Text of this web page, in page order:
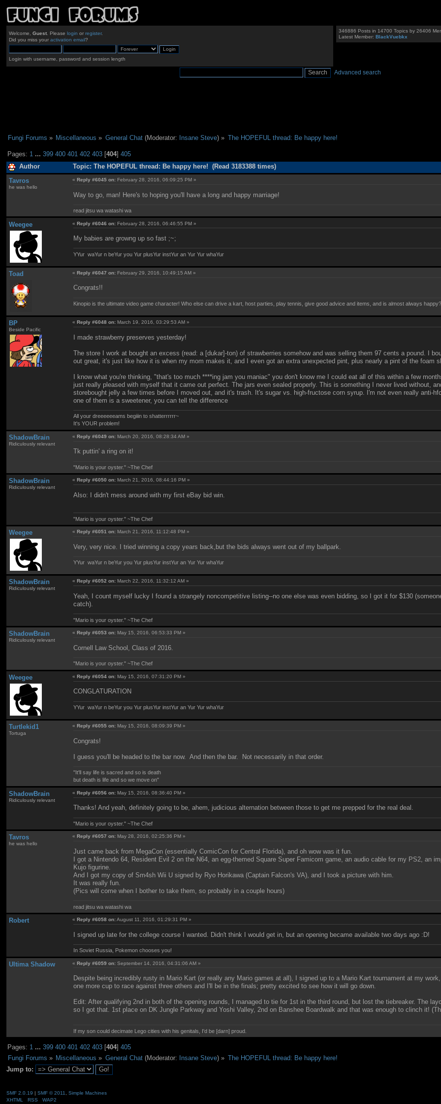
Welcome, Guest. Please login or register.
Did you miss your activation email?
Login with username, password and session length
346886 Posts in 14700 Topics by 26406
Latest Member:BlackVuebkx
Advanced search
Fungi Forums » Miscellaneous » General Chat(Moderator: Insane Steve) » The HOPEFUL thread: Be happy here!
Pages: 1 ...399 400 401 402 403 [404]405
Author Topic: The HOPEFUL thread: Be happy here! (Read 3183388 times)
Tavros
he was hello
«Reply #6045 on: February 28, 2016, 06:09:25 PM »
Way to go, man! Here's to hoping you'll have a long and happy marriage!
read jitsu wa watashi wa
Weegee «Reply #6046 on: February 28, 2016, 06:46:55 PM »
My babies are growng up so fast ;~;
YYur waYur n beYur you Yur plusYur instYur an Yur Yur whaYur
Toad «Reply #6047 on: February 29, 2016, 10:49:15 AM »
Congrats!!
Kinopio is the ultimate video game character! Who else can drive a kart, host parties, play tennis, give good advice and items, and is almost always
BP
Beside Pacific
«Reply #6048 on: March 19, 2016, 03:29:53 AM »
I made strawberry preserves yesterday!
The store I work at bought an excess (read: a [dukar]-ton) of strawberries somehow and was selling them 97 cents a pound. I
out great, it's just like how it is when my mom makes it, and I even got an extra unexpected pint, plus nearly a pint of the foam
I know what you're thinking, "that's too much ****ing jam you maniac" you don't know me I could eat all of this within a few
just really pleased with myself that it came out perfect. The jars even sealed properly. This is something I never lived without,
storebought jelly a few times before I moved out, and it's trash. It's sugar vs. high-fructose corn syrup. I'm not even really anti-
one of them is a sweetener, you can tell the difference
All your dreeeeeeams begiiin to shatterrrrrr~
It's YOUR problem!
ShadowBrain
Ridiculously relevant
«Reply #6049 on: March 20, 2016, 08:28:34 AM »
Tk puttin' a ring on it!
"Mario is your oyster." ~The Chef
ShadowBrain
Ridiculously relevant
« Reply #6050 on: March 21, 2016, 08:44:16 PM »
Also: I didn't mess around with my first eBay bid win.
"Mario is your oyster." ~The Chef
Weegee «Reply #6051 on: March 21, 2016, 11:12:48 PM »
Very, very nice. I tried winning a copy years back,but the bids always went out of my ballpark.
YYur waYur n beYur you Yur plusYur instYur an Yur Yur whaYur
ShadowBrain
Ridiculously relevant
« Reply #6052 on: March 22, 2016, 11:32:12 AM »
Yeah, I count myself lucky I found a strangely noncompetitive listing--no one else was even bidding, so I got it for $130
catch).
"Mario is your oyster." ~The Chef
ShadowBrain
Ridiculously relevant
«Reply #6053 on: May 15, 2016, 06:53:33 PM »
Cornell Law School, Class of 2016.
"Mario is your oyster." ~The Chef
Weegee «Reply #6054 on: May 15, 2016, 07:31:20 PM »
CONGLATURATION
YYur waYur n beYur you Yur plusYur instYur an Yur Yur whaYur
Turtlekid1
Tortuga
«Reply #6055 on: May 15, 2016, 08:09:39 PM »
Congrats!
I guess you'll be headed to the bar now. And then the bar. Not necessarily in that order.
"It'll say life is sacred and so is death
but death is life and so we move on"
ShadowBrain
Ridiculously relevant
«Reply #6056 on: May 15, 2016, 08:36:40 PM »
Thanks! And yeah, definitely going to be, ahem, judicious alternation between those to get me prepped for the real deal.
"Mario is your oyster." ~The Chef
Tavros
he was hello
«Reply #6057 on: May 28, 2016, 02:25:36 PM »
Just came back from MegaCon (essentially ComicCon for Central Florida), and oh wow was it fun.
I got a Nintendo 64, Resident Evil 2 on the N64, an egg-themed Square Super Famicom game, an audio cable for my PS2, an
Kujo figurine.
And I got my copy of Sm4sh Wii U signed by Ryo Horikawa (Captain Falcon's VA), and I took a picture with him.
It was really fun.
(Pics will come when I bother to take them, so probably in a couple hours)
read jitsu wa watashi wa
Robert «Reply #6058 on:August 11, 2016, 01:29:31 PM »
I signed up late for the college course I wanted. Didn't think I would get in, but an opening became available two days ago :D!
In Soviet Russia, Pokemon chooses you!
Ultima Shadow «Reply #6059 on: September 14, 2016, 04:31:06 AM »
Despite being incredibly rusty in Mario Kart (or really any Mario games at all), I signed up to a Mario Kart tournament at my
one more cup to race against three others and I'll be in the finals; pretty excited to see how it will go down.
Edit: After qualifying 2nd in both of the opening rounds, I managed to tie for 1st in the third round, but lost the tiebreaker. The
so I got that. 1st place on DK Jungle Parkway and Yoshi Valley, 2nd on Banshee Boardwalk and that was enough to clinch it!
If my son could decimate Lego cities with his genitals, I'd be [darn] proud.
Pages: 1 ...399 400 401 402 403 [404]405
Fungi Forums » Miscellaneous » General Chat(Moderator: Insane Steve) » The HOPEFUL thread: Be happy here!
Jump to:
SMF 2.0.19 | SMF © 2011
Simple Machines
XHTML
RSS WAP2